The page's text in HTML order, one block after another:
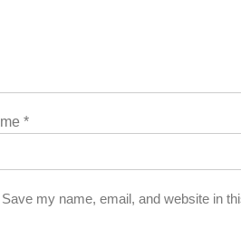
*
Save my name, email, and website in